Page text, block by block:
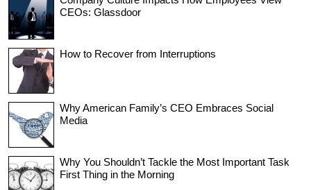
CEOs: Glassdoor
How to Recover from Interruptions
Why American Family’s CEO Embraces Social
Media
Why You Shouldn’t Tackle the Most Important Task
First Thing in the Morning